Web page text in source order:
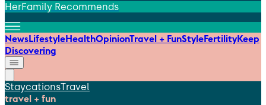
HerFamily Recommends
NewsLifestyleHealthOpinionTravel + FunStyleFertilityKeep
Discovering
StaycationsTravel
travel + fun